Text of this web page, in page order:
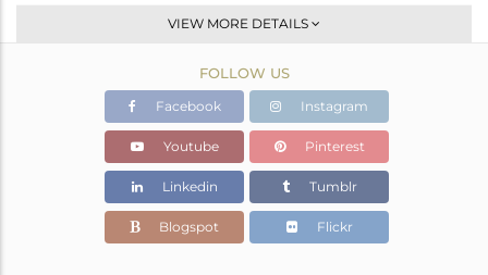
Multi Pendant
Gold
5.15 gms
3.629 gms
Color Stone Weight
7.61 cts
18 INCH
11.00
VIEW MORE DETAILS
FOLLOW US
Facebook Instagram
Youtube Pinterest
Linkedin Tumblr
Blogspot Flickr